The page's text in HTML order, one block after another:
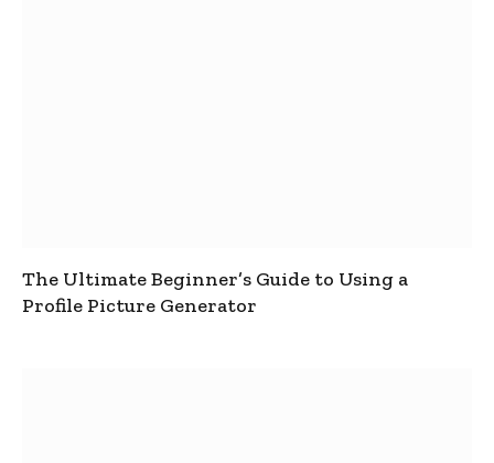
The Ultimate Beginner’s Guide to Using a
Profile Picture Generator